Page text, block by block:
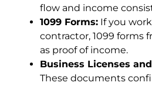
flow and income
1099 Forms: If you
contractor, 1099 forms
as proof of income.
Business Licenses
These documents